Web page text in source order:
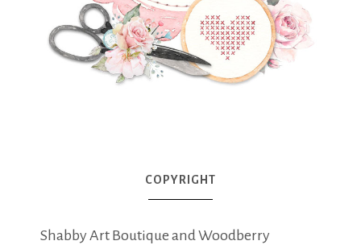
COPYRIGHT
Shabby Art Boutique and Woodberry